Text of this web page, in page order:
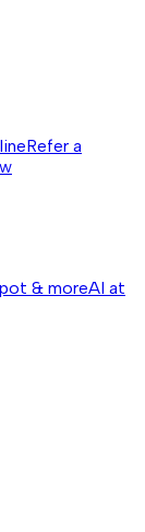
Refer a
& moreAI at